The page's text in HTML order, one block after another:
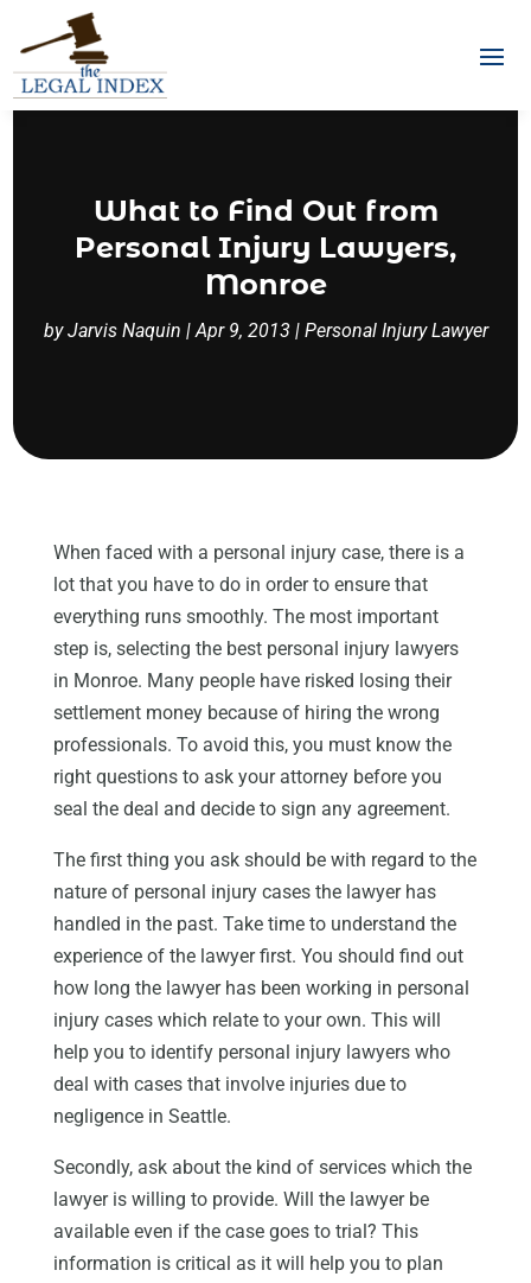
What to Find Out from
Personal Injury Lawyers,
Monroe
byJarvis Naquin |Apr 9, 2013| Personal Injury Lawyer
When faced with a personal injury case, there is a
lot that you have to do in order to ensure that
everything runs smoothly. The most important
step is, selecting the best personal injury lawyers
in Monroe. Many people have risked losing their
settlement money because of hiring the wrong
professionals. To avoid this, you must know the
right questions to ask your attorney before you
seal the deal and decide to sign any agreement.
The first thing you ask should be with regard to the
nature of personal injury cases the lawyer has
handled in the past. Take time to understand the
experience of the lawyer first. You should find out
how long the lawyer has been working in personal
injury cases which relate to your own. This will
help you to identify personal injury lawyers who
deal with cases that involve injuries due to
negligence in Seattle.
Secondly, ask about the kind of services which the
lawyer is willing to provide. Will the lawyer be
available even if the case goes to trial? This
information is critical as it will help you to plan